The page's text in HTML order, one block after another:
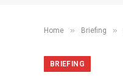
Home » Briefing »
BRIEFING